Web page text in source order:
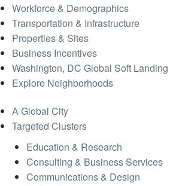
Workforce & Demographics
Transportation & Infrastructure
Properties & Sites
Business Incentives
Washington, DC Global Soft Landing
Explore Neighborhoods
A Global City
Targeted Clusters
Education & Research
Consulting & Business Services
Communications & Design